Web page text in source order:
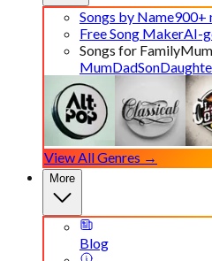
Songs by Name900+
Free Song MakerAI-
Songs for Family
MumDadSon
View All Genres →
More
Blog